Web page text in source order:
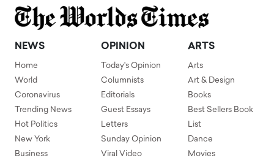
NEWS
Home
World
Coronavirus
Trending News
Hot Politics
New York
Business
OPINION
Today's Opinion
Columnists
Editorials
Guest Essays
Letters
Sunday Opinion
Viral Video
ARTS
Arts
Art & Design
Books
Best Sellers Book
List
Dance
Movies